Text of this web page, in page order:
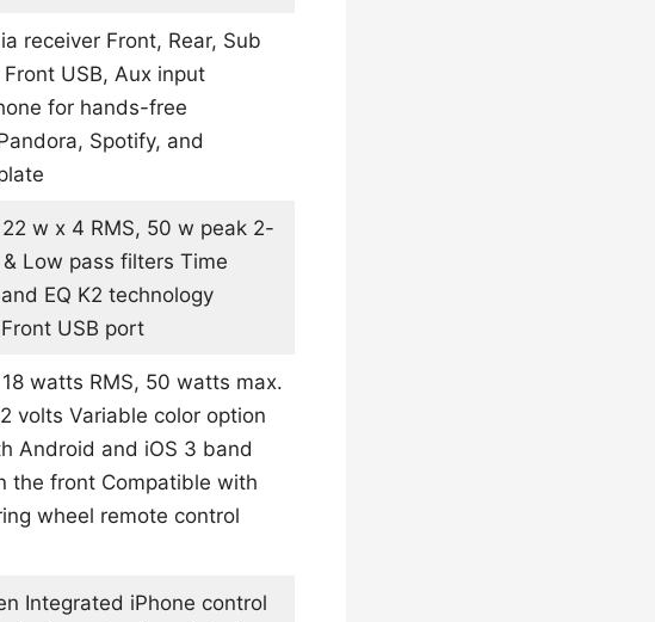
receiver Front, Rear, Sub
USB, Aux input
for hands-free
Spotify, and
w x 4 RMS, 50 w peak 2-
Low pass filters Time
EQ K2 technology
USB port
watts RMS, 50 watts max.
volts Variable color option
Android and iOS 3 band
the front Compatible with
wheel remote control
Integrated iPhone control